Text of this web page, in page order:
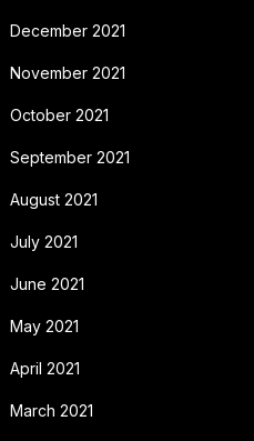
December 2021
November 2021
October 2021
September 2021
August 2021
July 2021
June 2021
May 2021
April 2021
March 2021